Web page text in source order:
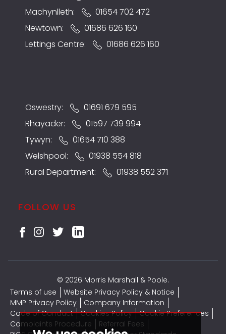
Machynlleth:
01654 702 472
Newtown:
01686 626 160
Lettings Centre:
01686 626 160
Oswestry:
01691 679 595
Rhayader:
01597 739 994
Tywyn:
01654 710 388
Welshpool:
01938 554 818
Rural Department:
01938 552 371
FOLLOW US
© 2026 Morris Marshall & Poole.
Terms of use
Website Privacy Policy & Notice
MMP Privacy Policy
Company Information
Code of Conduct
Cookies Policy
Cookie Preferences
Complaints Procedure
Referral Fees